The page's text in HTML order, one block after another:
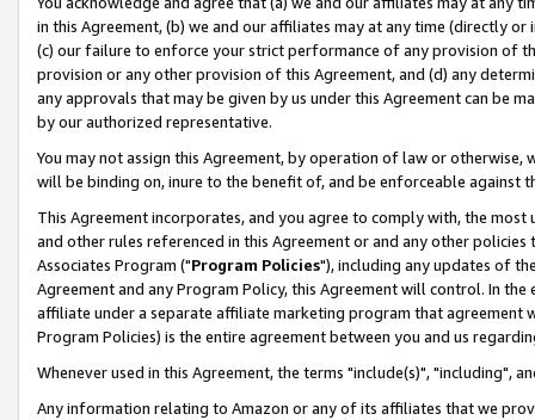
in this Agreement, (b) we and our affiliates may at any time (directly
(c) our failure to enforce your strict performance of any provision of
provision or any other provision of this Agreement, and (d) any
any approvals that may be given by us under this Agreement can be
by our authorized representative.
You may not assign this Agreement, by operation of law or
will be binding on, inure to the benefit of, and be enforceable against
This Agreement incorporates, and you agree to comply with, the
and other rules referenced in this Agreement or and any other
Associates Program ("Program Policies"), including any updates of
Agreement and any Program Policy, this Agreement will control. In
affiliate under a separate affiliate marketing program that agreement
Program Policies) is the entire agreement between you and us
Whenever used in this Agreement, the terms "include(s)", "including",
Any information relating to Amazon or any of its affiliates that we